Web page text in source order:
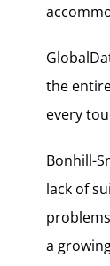
the
every
Bonhill-
lack of
a